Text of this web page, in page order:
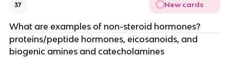
37 New cards
What are examples of non-steroid hormones?
proteins/peptide hormones, eicosanoids, and
biogenic amines and catecholamines